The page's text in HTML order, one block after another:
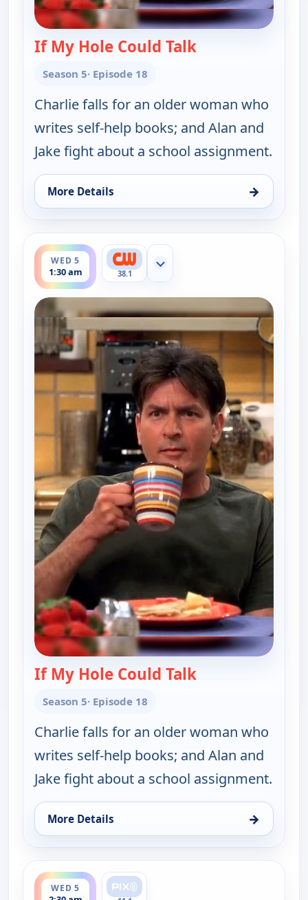
If My Hole Could Talk— Two and a Half
Season 5· Episode 18
Charlie falls for an older woman who
writes self-help books; and Alan and
Jake fight about a school assignment.
More Details →
for Two and a Half Men, Wed 5, 12:00 am
WED 5
1:30 am
ends 2:00 am
38.1
Show more channels
If My Hole Could Talk— Two and a Half
Season 5· Episode 18
Charlie falls for an older woman who
writes self-help books; and Alan and
Jake fight about a school assignment.
More Details →
for Two and a Half Men, Wed 5, 1:30 am
WED 5
ends 3:00 am